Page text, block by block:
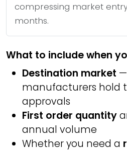
compressing market
months.
What to include when
Destination market
manufacturers hold
approvals
First order quantity
annual volume
Whether you need a